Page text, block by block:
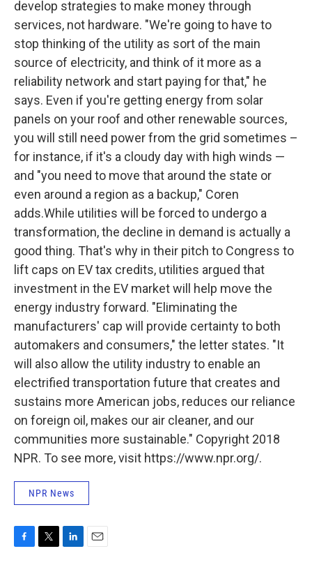
develop strategies to make money through
services, not hardware. "We're going to have to
stop thinking of the utility as sort of the main
source of electricity, and think of it more as a
reliability network and start paying for that," he
says. Even if you're getting energy from solar
panels on your roof and other renewable sources,
you will still need power from the grid sometimes –
for instance, if it's a cloudy day with high winds —
and "you need to move that around the state or
even around a region as a backup," Coren
adds.While utilities will be forced to undergo a
transformation, the decline in demand is actually a
good thing. That's why in their pitch to Congress to
lift caps on EV tax credits, utilities argued that
investment in the EV market will help move the
energy industry forward. "Eliminating the
manufacturers' cap will provide certainty to both
automakers and consumers," the letter states. "It
will also allow the utility industry to enable an
electrified transportation future that creates and
sustains more American jobs, reduces our reliance
on foreign oil, makes our air cleaner, and our
communities more sustainable." Copyright 2018
NPR. To see more, visit https://www.npr.org/.
NPR News